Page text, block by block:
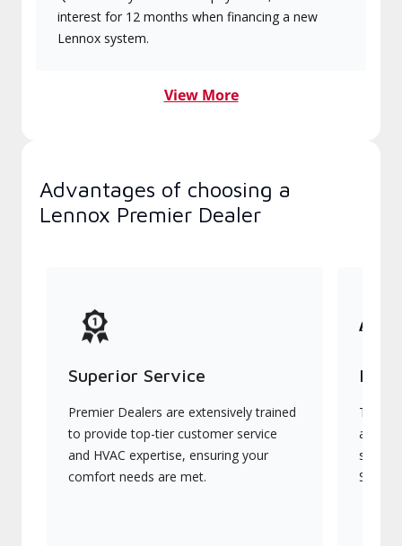
interest for 12 months when financing a new
Lennox system.
View More
Advantages of choosing a
Lennox Premier Dealer
Superior Service
Premier Dealers are extensively trained
to provide top-tier customer service
and HVAC expertise, ensuring your
comfort needs are met.
They